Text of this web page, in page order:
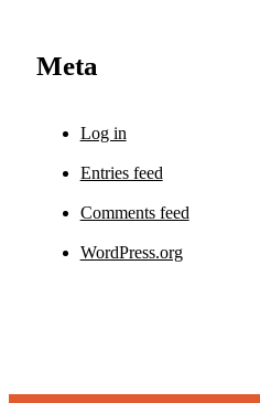
Meta
Log in
Entries feed
Comments feed
WordPress.org